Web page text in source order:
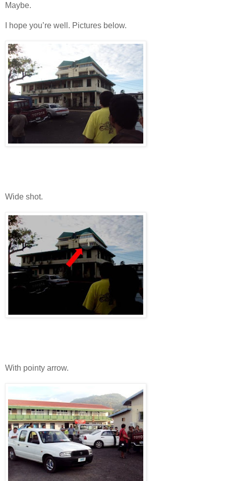
Maybe.
I hope you’re well. Pictures below.
Wide shot.
With pointy arrow.